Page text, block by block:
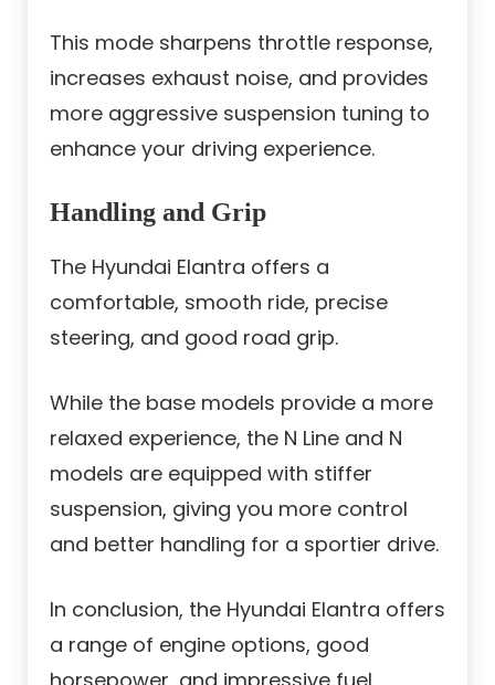
This mode sharpens throttle response,
increases exhaust noise, and provides
more aggressive suspension tuning to
enhance your driving experience.
Handling and Grip
The Hyundai Elantra offers a
comfortable, smooth ride, precise
steering, and good road grip.
While the base models provide a more
relaxed experience, the N Line and N
models are equipped with stiffer
suspension, giving you more control
and better handling for a sportier drive.
In conclusion, the Hyundai Elantra offers
a range of engine options, good